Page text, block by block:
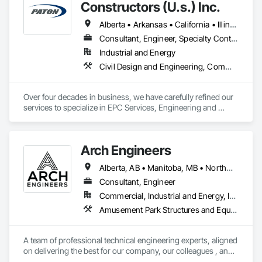
Fabricated Panel Assemblies With Siding, Fabricated Wall
Panel Assemblies, Faced Panels, Fiberglass Sandwich Panel
Assemblies, Glass Fiber Reinforced Cementitious Panels,
Integrated Construction, Residential Equipment, Roof Panels,
Constructors (U.s.) Inc.
Alberta • Arkansas • California • Illinois • Louisiana • Michigan • Ohio • Ontario • Texas • Washington
Consultant, Engineer, Specialty Contractor
Industrial and Energy
Civil Design and Engineering, Commissioning, Design and Engineering, Design Coordination Services, Electrical, Electrical Design and Engineering, Electrical General, General Construction Management, Instrumentation and Control For Electrical Systems, Instrumentation and Control For Process Systems, Integrated Construction, Integrated System Commissioning, Pollution and Waste Control Equipment, Project Management, Project Management and Coordination, Special Instrumentation, Temporary Electricity
Over four decades in business, we have carefully refined our
services to specialize in EPC Services, Engineering and
Arch Engineers
Alberta, AB • Manitoba, MB • Northwest Territories, NT • Saskatchewan, SK • Yukon, YT • Alberta • British Columbia • Ontario
Consultant, Engineer
Commercial, Industrial and Energy, Infrastructure, Institutional, Residential
Amusement Park Structures and Equipment, Architectural Design and Engineering, Assessments and Studies, Athletic and Recreational Special Construction, Bim and Model Making Services, Bridge Specialties, Bridges, Caissons, Civil Design and Engineering, Demolition, Design and Engineering, Design Coordination Services, Electrical Design and Engineering, Estimating, Fabricated Bridges, Geotechnical Investigations, Integrated Construction, Mechanical Design and Engineering, Project Management, Project Management and Coordination, Sinkhole Abatement and Remediation, Structural Design and Engineering, Structural Steel, Structure and Building Moving Relocation, Structure Demolition, Tunneling and Mining
A team of professional technical engineering experts, aligned
on delivering the best for our company, our colleagues , and